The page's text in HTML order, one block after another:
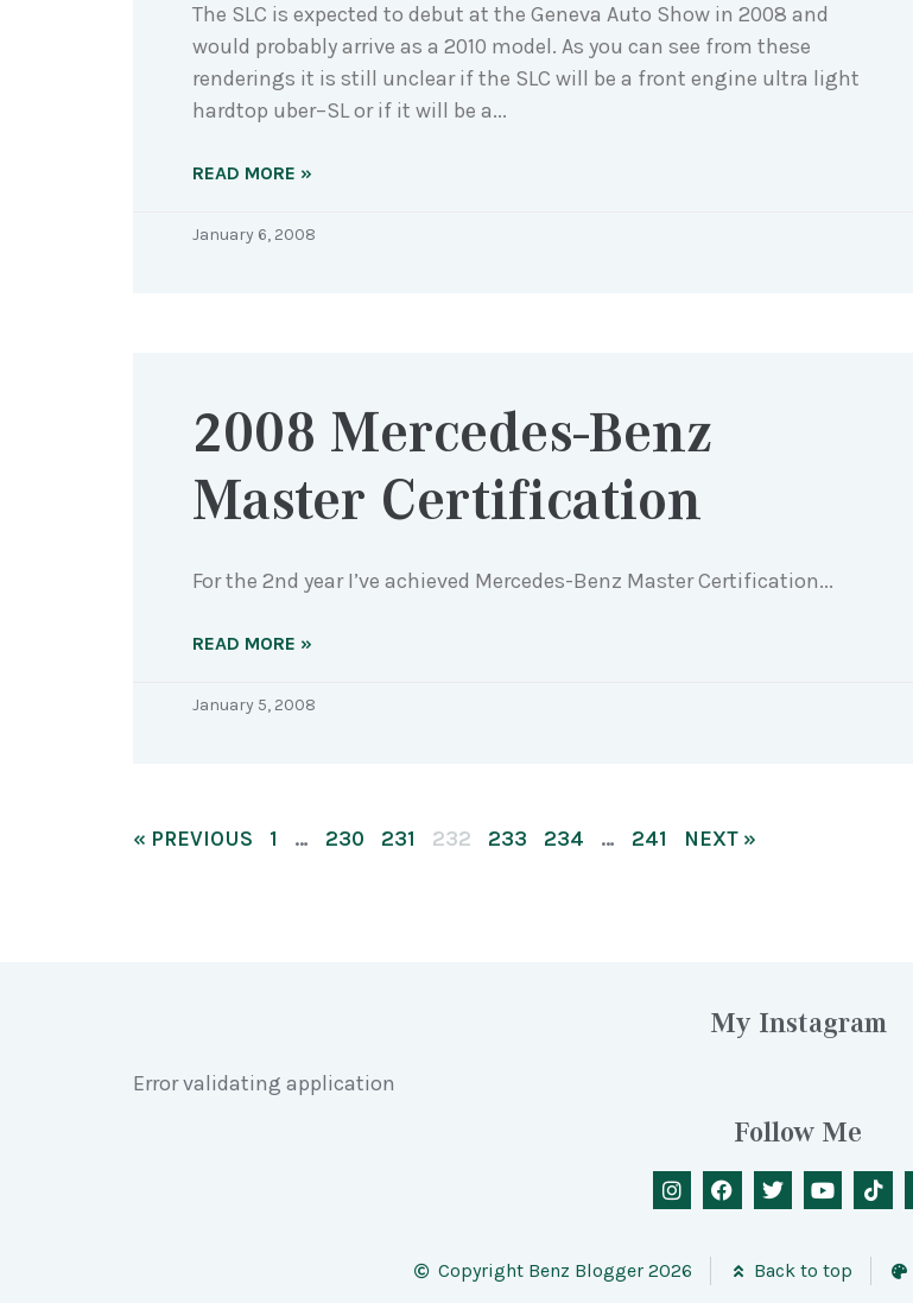
The SLC is expected to debut at the Geneva Auto Show in 2008 and
would probably arrive as a 2010 model. As you can see from these
renderings it is still unclear if the SLC will be a front engine ultra light
hardtop uber–SL or if it will be a
READ MORE »
January 6, 2008
2008 Mercedes-Benz
Master Certification
For the 2nd year I’ve achieved Mercedes-Benz Master Certification
READ MORE »
January 5, 2008
« PREVIOUS 1 … 230 231 232 233 234 … 241 NEXT »
My Instagram
Error validating application
Follow Me
Copyright Benz Blogger 2026 Back to top